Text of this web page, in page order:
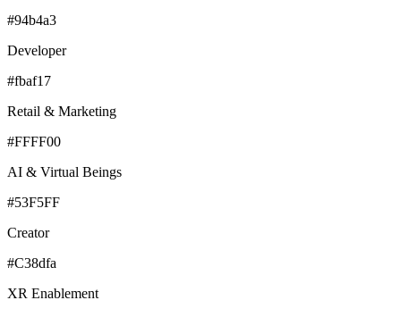
#94b4a3
Developer
#fbaf17
Retail & Marketing
#FFFF00
AI & Virtual Beings
#53F5FF
Creator
#C38dfa
XR Enablement